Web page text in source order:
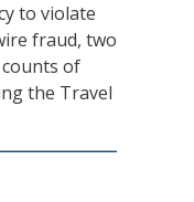
to violate
fraud, two
of
the Travel